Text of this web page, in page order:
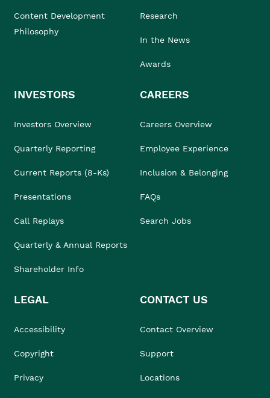
Content Development
Philosophy
Research
In the News
Awards
INVESTORS
Investors Overview
Quarterly Reporting
Current Reports (8-Ks)
Presentations
Call Replays
Quarterly & Annual Reports
Shareholder Info
CAREERS
Careers Overview
Employee Experience
Inclusion & Belonging
FAQs
Search Jobs
LEGAL
Accessibility
Copyright
Privacy
CONTACT US
Contact Overview
Support
Locations